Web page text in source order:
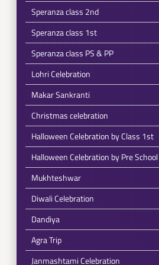
Speranza class 2nd
Speranza class 1st
Speranza class PS & PP
Lohri Celebration
Makar Sankranti
Christmas celebration
Halloween Celebration by Class 1st
Halloween Celebration by Pre
Mukhteshwar
Diwali Celebration
Dandiya
Agra Trip
Janmashtami Celebration